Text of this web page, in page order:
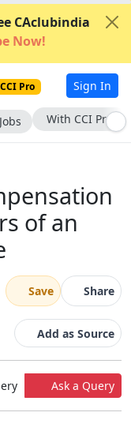
CAclubindia
Now!
CCI Pro Sign In
Jobs Subscribe Now
of an
Save Share
Add as Source
Ask a Query